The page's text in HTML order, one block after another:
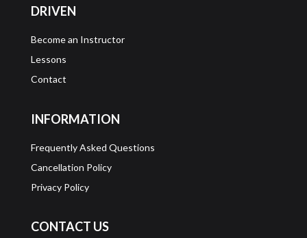
DRIVEN
Become an Instructor
Lessons
Contact
INFORMATION
Frequently Asked Questions
Cancellation Policy
Privacy Policy
CONTACT US